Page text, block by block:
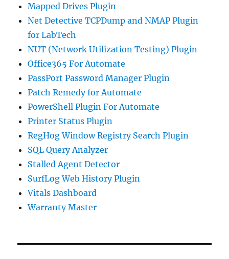
Mapped Drives Plugin
Net Detective TCPDump and NMAP Plugin
for LabTech
NUT (Network Utilization Testing) Plugin
Office365 For Automate
PassPort Password Manager Plugin
Patch Remedy for Automate
PowerShell Plugin For Automate
Printer Status Plugin
RegHog Window Registry Search Plugin
SQL Query Analyzer
Stalled Agent Detector
SurfLog Web History Plugin
Vitals Dashboard
Warranty Master